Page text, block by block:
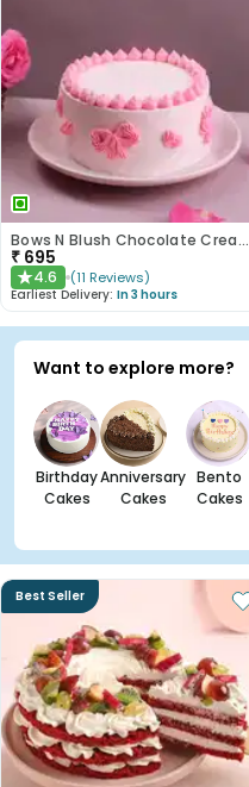
Bows N Blush Chocolate Cream Cake
₹ 695
★4.6 (11 Reviews)
Earliest Delivery: In 3 hours
Want to explore more?
Birthday
Cakes
Anniversary
Cakes
Bento
Cakes
Best Seller